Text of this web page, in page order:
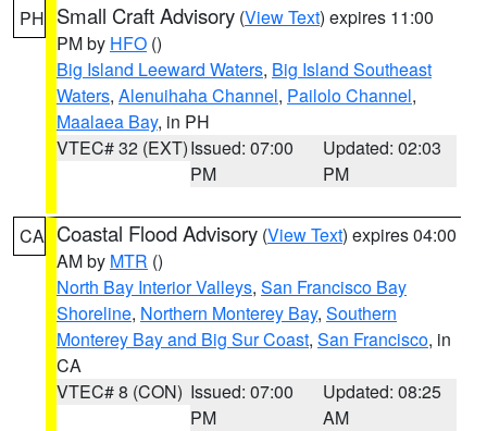
PH Small Craft Advisory (View Text) expires 11:00
PM by HFO ()
Big Island Leeward Waters, Big Island Southeast
Waters, Alenuihaha Channel, Pailolo Channel,
Maalaea Bay, in PH
VTEC# 32 (EXT)Issued: 07:00
PM
Updated: 02:03
PM
CA Coastal Flood Advisory (View Text) expires 04:00
AM by MTR ()
North Bay Interior Valleys, San Francisco Bay
Shoreline, Northern Monterey Bay, Southern
Monterey Bay and Big Sur Coast, San Francisco, in
CA
VTEC# 8 (CON) Issued: 07:00
PM
Updated: 08:25
AM